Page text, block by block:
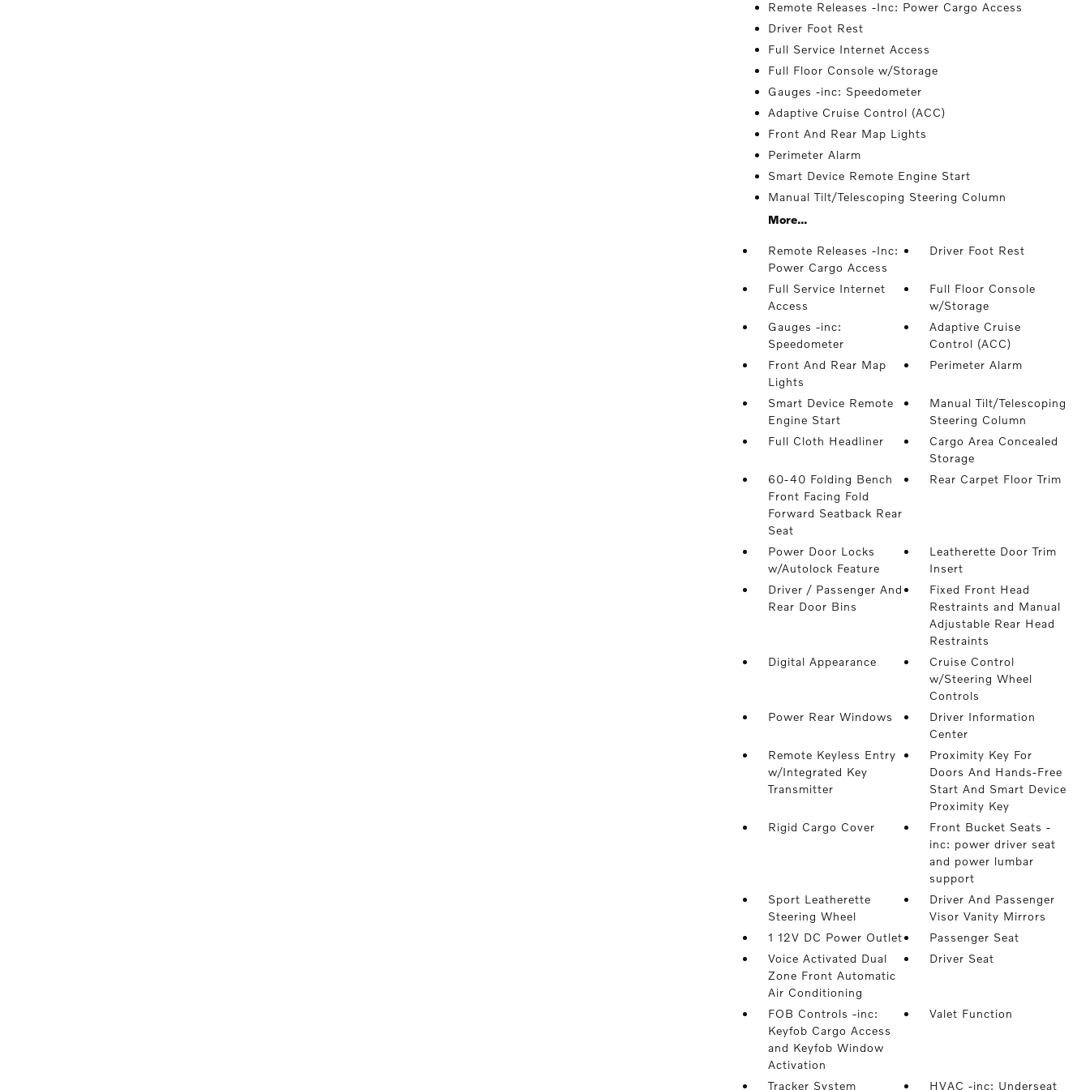
Remote Releases -Inc: Power Cargo Access
Driver Foot Rest
Full Service Internet Access
Full Floor Console w/Storage
Gauges -inc: Speedometer
Adaptive Cruise Control (ACC)
Front And Rear Map Lights
Perimeter Alarm
Smart Device Remote Engine Start
Manual Tilt/Telescoping Steering Column
More...
Remote Releases -Inc:
Power Cargo Access
Driver Foot Rest
Full Service Internet
Access
Full Floor Console
w/Storage
Gauges -inc:
Speedometer
Adaptive Cruise
Control (ACC)
Front And Rear Map
Lights
Perimeter Alarm
Smart Device Remote
Engine Start
Manual Tilt/Telescoping
Steering Column
Full Cloth Headliner
Cargo Area Concealed
Storage
60-40 Folding Bench
Front Facing Fold
Forward Seatback Rear
Seat
Rear Carpet Floor Trim
Power Door Locks
w/Autolock Feature
Leatherette Door Trim
Insert
Driver / Passenger And
Rear Door Bins
Fixed Front Head
Restraints and Manual
Adjustable Rear Head
Restraints
Digital Appearance
Cruise Control
w/Steering Wheel
Controls
Power Rear Windows
Driver Information
Center
Remote Keyless Entry
w/Integrated Key
Transmitter
Proximity Key For
Doors And Hands-Free
Start And Smart Device
Proximity Key
Rigid Cargo Cover
Front Bucket Seats -
inc: power driver seat
and power lumbar
support
Sport Leatherette
Steering Wheel
Driver And Passenger
Visor Vanity Mirrors
1 12V DC Power Outlet
Passenger Seat
Voice Activated Dual
Zone Front Automatic
Air Conditioning
Driver Seat
FOB Controls -inc:
Keyfob Cargo Access
and Keyfob Window
Activation
Valet Function
Tracker System HVAC -inc: Underseat